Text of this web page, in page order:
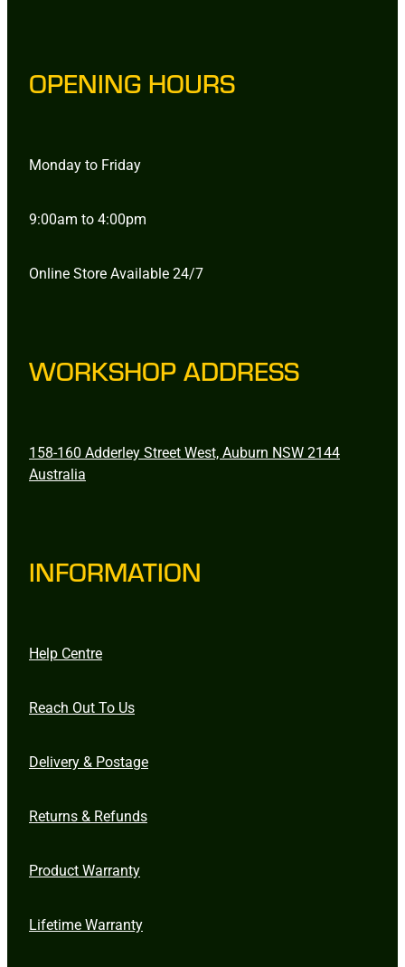
OPENING HOURS
Monday to Friday
9:00am to 4:00pm
Online Store Available 24/7
WORKSHOP ADDRESS
158-160 Adderley Street West, Auburn NSW 2144
Australia
INFORMATION
Help Centre
Reach Out To Us
Delivery & Postage
Returns & Refunds
Product Warranty
Lifetime Warranty